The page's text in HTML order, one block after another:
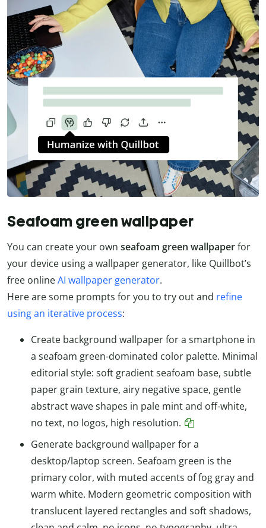
Seafoam green wallpaper
You can create your own seafoam green wallpaperfor
your device using a wallpaper generator, like Quillbot’s
free onlineAI wallpaper generator.
Here are some prompts for you to try out and refine
using an iterative process:
Create background wallpaper for a smartphone in
a seafoam green-dominated color palette. Minimal
editorial style: soft gradient seafoam base, subtle
paper grain texture, airy negative space, gentle
abstract wave shapes in pale mint and off-white,
no text, no logos, high resolution.
Generate background wallpaper for a
desktop/laptop screen. Seafoam green is the
primary color, with muted accents of fog gray and
warm white. Modern geometric composition with
translucent layered rectangles and soft shadows,